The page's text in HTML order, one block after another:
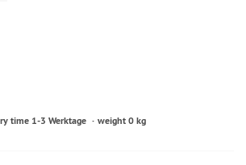
time 1-3 Werktage weight 0 kg